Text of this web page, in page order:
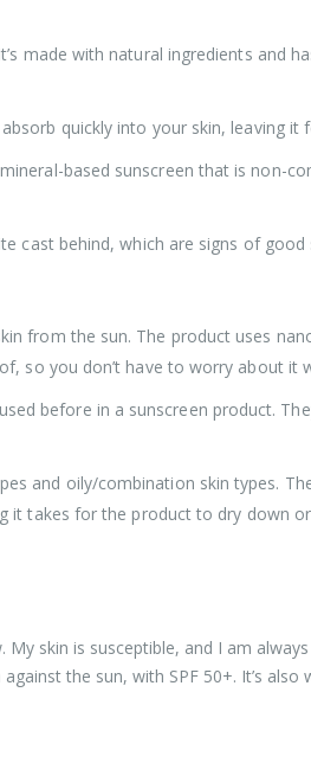
made with natural ingredients and
quickly into your skin, leaving it
based sunscreen that is non-
cast behind, which are signs of
from the sun. The product uses
so you don’t have to worry about
before in a sunscreen product.
and oily/combination skin types.
it takes for the product to dry down
My skin is susceptible, and I am
the sun, with SPF 50+. It’s